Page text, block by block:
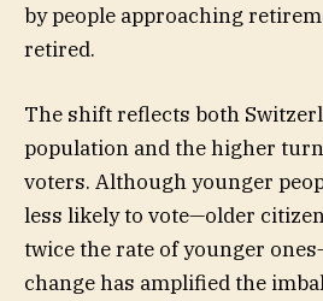
by people approaching
retired.
The shift reflects both
population and the higher
voters. Although younger
less likely to vote—older
twice the rate of younger
change has amplified the